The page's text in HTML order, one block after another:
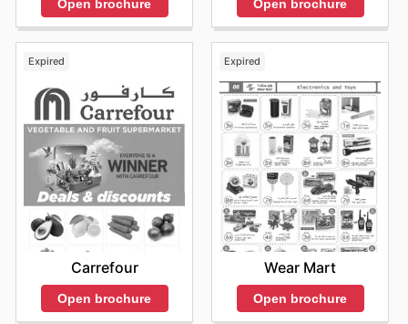
Open brochure Open brochure
Expired
Carrefour
Open brochure
Expired
Wear Mart
Open brochure